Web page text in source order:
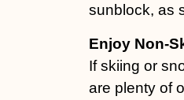
sunblock, as
Enjoy Non-
If skiing or
are plenty of